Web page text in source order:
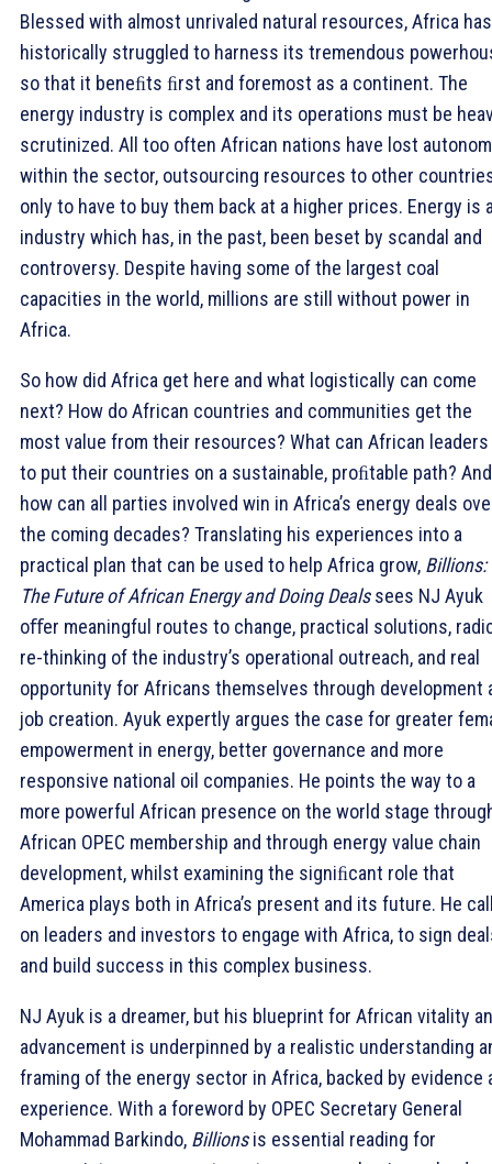
Blessed with almost unrivaled natural resources, Africa has
historically struggled to harness its tremendous
so that it beneﬁts ﬁrst and foremost as a continent. The
energy industry is complex and its operations must be
scrutinized. All too often African nations have lost
within the sector, outsourcing resources to other
only to have to buy them back at a higher prices. Energy is
industry which has, in the past, been beset by scandal and
controversy. Despite having some of the largest coal
capacities in the world, millions are still without power in
Africa.
So how did Africa get here and what logistically can come
next? How do African countries and communities get the
most value from their resources? What can African
to put their countries on a sustainable, proﬁtable path? And
how can all parties involved win in Africa’s energy deals
the coming decades? Translating his experiences into a
practical plan that can be used to help Africa grow, Billions:
The Future of African Energy and Doing Dealssees NJ Ayuk
oﬀer meaningful routes to change, practical solutions,
re-thinking of the industry’s operational outreach, and real
opportunity for Africans themselves through development
job creation. Ayuk expertly argues the case for greater
empowerment in energy, better governance and more
responsive national oil companies. He points the way to a
more powerful African presence on the world stage
African OPEC membership and through energy value chain
development, whilst examining the signiﬁcant role that
America plays both in Africa’s present and its future. He
on leaders and investors to engage with Africa, to sign
and build success in this complex business.
NJ Ayuk is a dreamer, but his blueprint for African vitality
advancement is underpinned by a realistic understanding
framing of the energy sector in Africa, backed by evidence
experience. With a foreword by OPEC Secretary General
Mohammad Barkindo, Billionsis essential reading for